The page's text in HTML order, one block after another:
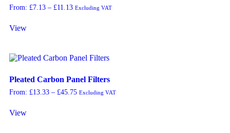
From: £7.13 – £11.13 Excluding VAT
View
Pleated Carbon Panel Filters
From: £13.33 – £45.75 Excluding VAT
View